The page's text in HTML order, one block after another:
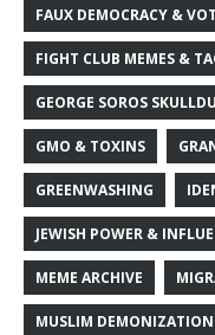
FAUX DEMOCRACY &
FIGHT CLUB MEMES &
GEORGE SOROS
GMO & TOXINS
GREENWASHING
JEWISH POWER &
MEME ARCHIVE
MUSLIM